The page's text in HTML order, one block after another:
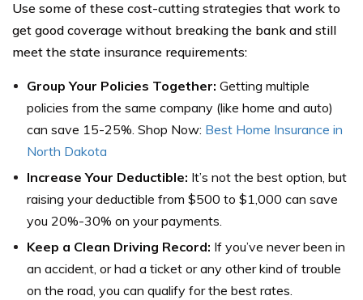
Use some of these cost-cutting strategies that work to
get good coverage without breaking the bank and still
meet the state insurance requirements:
Group Your Policies Together: Getting multiple
policies from the same company (like home and auto)
can save 15-25%. Shop Now: Best Home Insurance in
North Dakota
Increase Your Deductible: It’s not the best option, but
raising your deductible from $500 to $1,000 can save
you 20%-30% on your payments.
Keep a Clean Driving Record: If you’ve never been in
an accident, or had a ticket or any other kind of trouble
on the road, you can qualify for the best rates.